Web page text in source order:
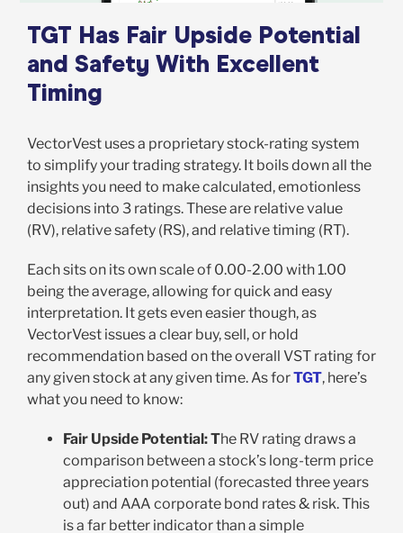
TGT Has Fair Upside Potential
and Safety With Excellent
Timing
VectorVest uses a proprietary stock-rating system
to simplify your trading strategy. It boils down all the
insights you need to make calculated, emotionless
decisions into 3 ratings. These are relative value
(RV), relative safety (RS), and relative timing (RT).
Each sits on its own scale of 0.00-2.00 with 1.00
being the average, allowing for quick and easy
interpretation. It gets even easier though, as
VectorVest issues a clear buy, sell, or hold
recommendation based on the overall VST rating for
any given stock at any given time. As forTGT, here’s
what you need to know:
Fair Upside Potential: The RV rating draws a
comparison between a stock’s long-term price
appreciation potential (forecasted three years
out) and AAA corporate bond rates & risk. This
is a far better indicator than a simple